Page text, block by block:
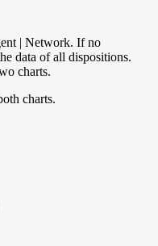
| Network. If no
data of all dispositions.
charts.
charts.